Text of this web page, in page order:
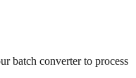
batch converter to process